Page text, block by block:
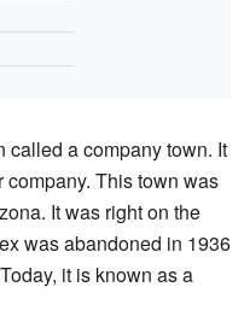
called a company town. It
This town was
It was right on the
was abandoned in 1936
it is known as a